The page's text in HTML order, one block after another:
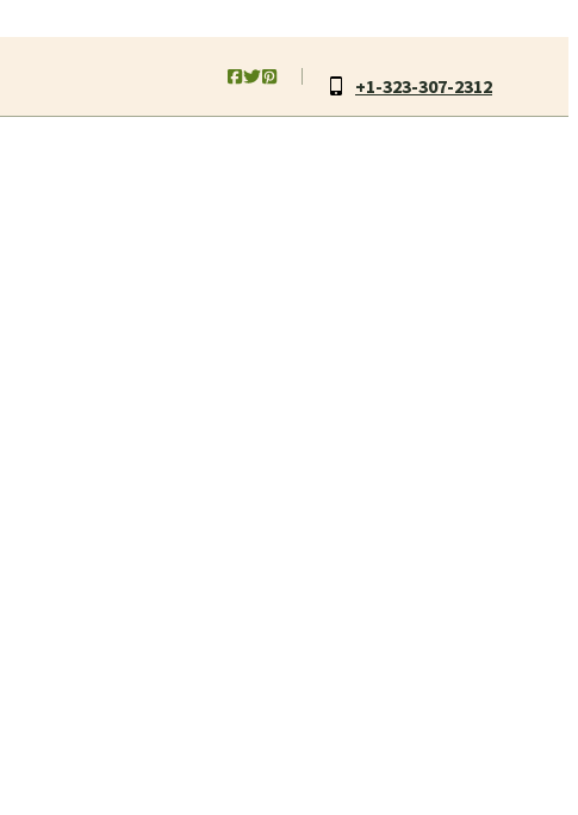
+1-323-307-2312